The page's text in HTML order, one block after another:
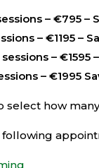
– €795 –
– €1195 –
– €1595
– €1995
select how